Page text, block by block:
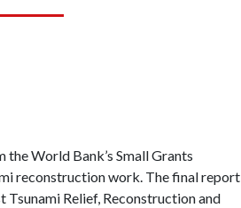
World Bank’s Small Grants
reconstruction work. The final report
Tsunami Relief, Reconstruction and